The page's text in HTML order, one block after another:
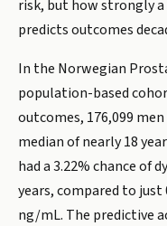
risk, but how strongly
predicts outcomes
In the Norwegian
population-based
outcomes, 176,099
median of nearly 18
had a 3.22% chance of
years, compared to just
ng/mL. The predictive